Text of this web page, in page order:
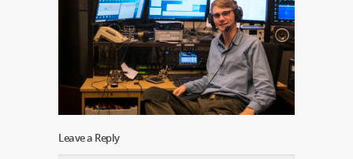
Leave a Reply